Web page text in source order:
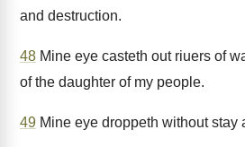
and destruction.
48 Mine eye casteth out riuers of
of the daughter of my people.
49 Mine eye droppeth without stay